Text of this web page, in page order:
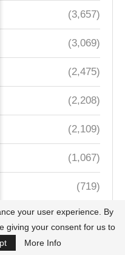
(3,657)
(3,069)
(2,475)
(2,208)
(2,109)
(1,067)
(719)
(654)
your user experience. By
giving your consent for us to
More Info